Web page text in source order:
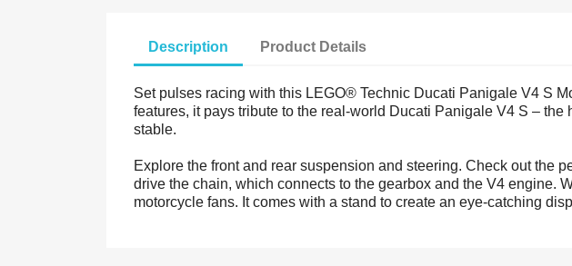
Description Product Details
Set pulses racing with this LEGO® Technic Ducati Panigale V4 S
features, it pays tribute to the real-world Ducati Panigale V4 S –
stable.
Explore the front and rear suspension and steering. Check out the
drive the chain, which connects to the gearbox and the V4 engine.
motorcycle fans. It comes with a stand to create an eye-catching